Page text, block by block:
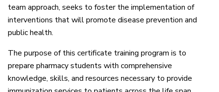
team approach, seeks to foster the implementation of
interventions that will promote disease prevention and
public health.
The purpose of this certificate training program is to
prepare pharmacy students with comprehensive
knowledge, skills, and resources necessary to provide